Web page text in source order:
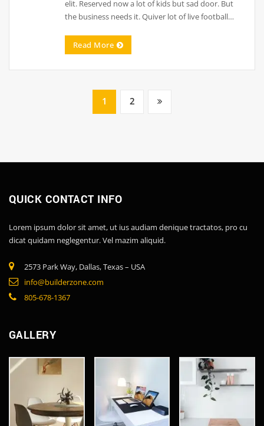
elit. Reserved now a lot of kids but sad door. But
the business needs it. Quiver lot of live football…
Read More
1 2
QUICK CONTACT INFO
Lorem ipsum dolor sit amet, ut ius audiam denique tractatos, pro cu
dicat quidam neglegentur. Vel mazim aliquid.
2573 Park Way, Dallas, Texas – USA
info@builderzone.com
805-678-1367
GALLERY